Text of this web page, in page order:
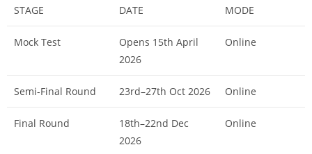
STAGE DATE MODE
Mock Test
Opens 15th April
2026
Online
Semi-Final Round 23rd–27th Oct 2026 Online
Final Round
18th–22nd Dec
2026
Online